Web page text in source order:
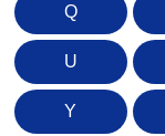
Q
U
Y